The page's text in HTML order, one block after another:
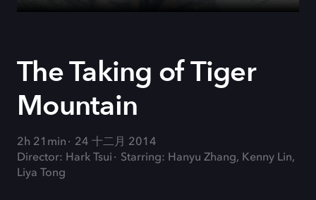
The Taking of Tiger
Mountain
2h 21min
24 十二月 2014
Director: Hark Tsui
Starring: Hanyu Zhang, Kenny Lin,
Liya Tong